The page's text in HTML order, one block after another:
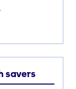
savers